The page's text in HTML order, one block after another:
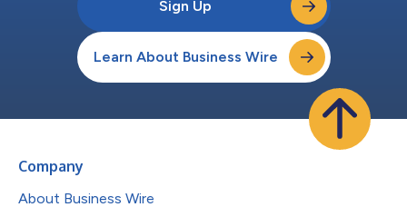
Sign Up
Learn About Business Wire
Company
About Business Wire